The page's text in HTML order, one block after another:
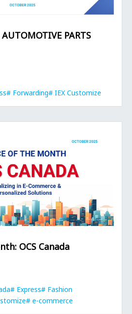
PARTS
Forwarding IEX Customize
OCS Canada
Express
Fashion
e-commerce